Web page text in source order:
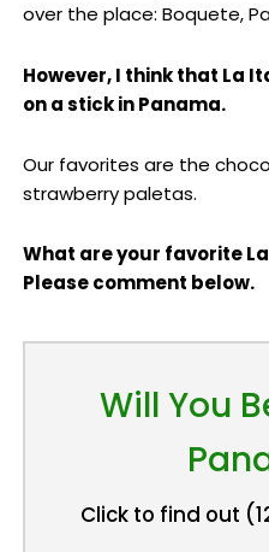
over the place: Boquete,
However, I think that La
on a stick in Panama.
Our favorites are the
strawberry paletas.
What are your favorite
Please comment below.
Will You
Click to find out